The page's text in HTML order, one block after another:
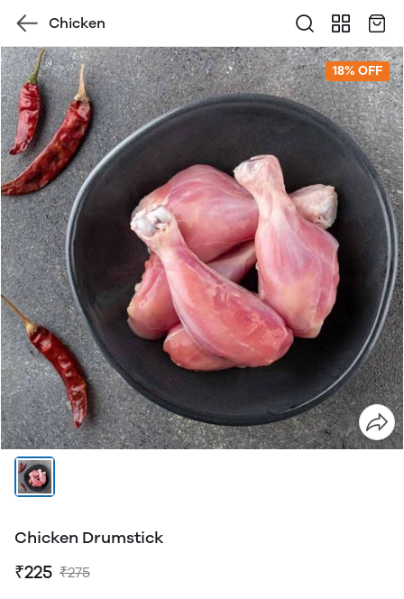
Chicken
18% OFF
Chicken Drumstick
₹225 ₹275